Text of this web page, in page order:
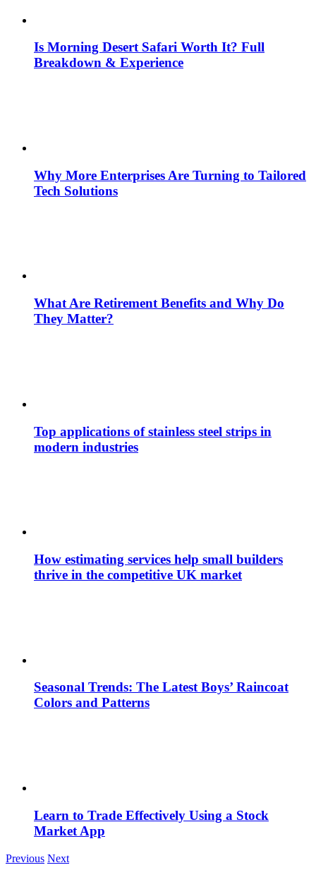
Is Morning Desert Safari Worth It? Full
Breakdown & Experience
Why More Enterprises Are Turning to Tailored
Tech Solutions
What Are Retirement Benefits and Why Do
They Matter?
Top applications of stainless steel strips in
modern industries
How estimating services help small builders
thrive in the competitive UK market
Seasonal Trends: The Latest Boys’ Raincoat
Colors and Patterns
Learn to Trade Effectively Using a Stock
Market App
Previous Next